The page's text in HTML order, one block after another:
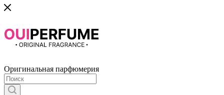
Оригинальная парфюмерия